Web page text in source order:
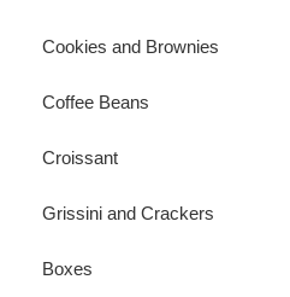
Cookies and Brownies
Coffee Beans
Croissant
Grissini and Crackers
Boxes